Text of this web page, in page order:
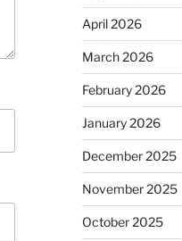
April 2026
March 2026
February 2026
January 2026
December 2025
November 2025
October 2025